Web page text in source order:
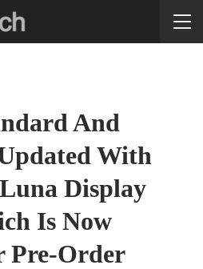
And
With
Display
Is Now
Pre-Order